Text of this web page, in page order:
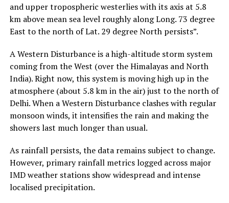
and upper tropospheric westerlies with its axis at 5.8
km above mean sea level roughly along Long. 73 degree
East to the north of Lat. 29 degree North persists”.
A Western Disturbance is a high-altitude storm system
coming from the West (over the Himalayas and North
India). Right now, this system is moving high up in the
atmosphere (about 5.8 km in the air) just to the north of
Delhi. When a Western Disturbance clashes with regular
monsoon winds, it intensifies the rain and making the
showers last much longer than usual.
As rainfall persists, the data remains subject to change.
However, primary rainfall metrics logged across major
IMD weather stations show widespread and intense
localised precipitation.